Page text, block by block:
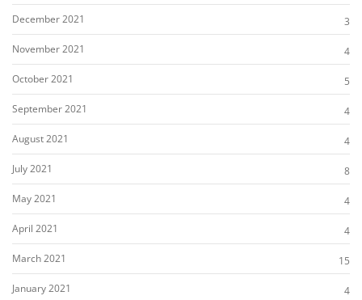
December 2021
3
November 2021
4
October 2021
5
September 2021
4
August 2021
4
July 2021
8
May 2021
4
April 2021
4
March 2021
15
January 2021
4